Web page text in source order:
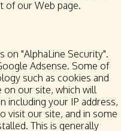
of our Web page.
on "AlphaLine Security".
Adsense. Some of
such as cookies and
our site, which will
including your IP address,
visit our site, and in some
This is generally